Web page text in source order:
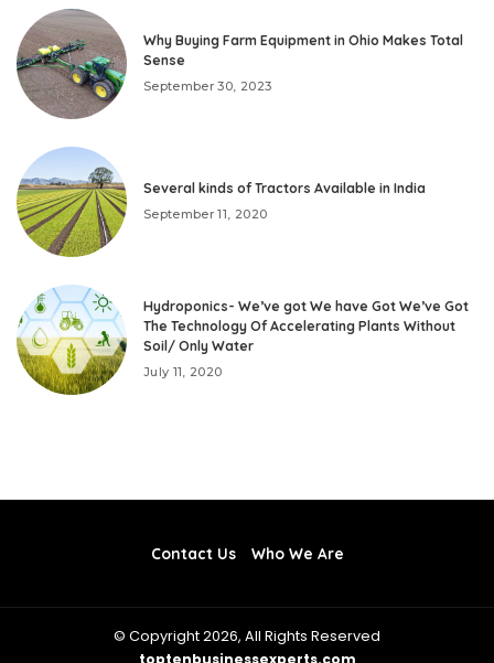
Why Buying Farm Equipment in Ohio Makes Total
Sense
September 30, 2023
Several kinds of Tractors Available in India
September 11, 2020
Hydroponics- We’ve got We have Got We’ve Got
The Technology Of Accelerating Plants Without
Soil/ Only Water
July 11, 2020
Contact Us Who We Are
© Copyright 2026, All Rights Reserved
toptenbusinessexperts.com